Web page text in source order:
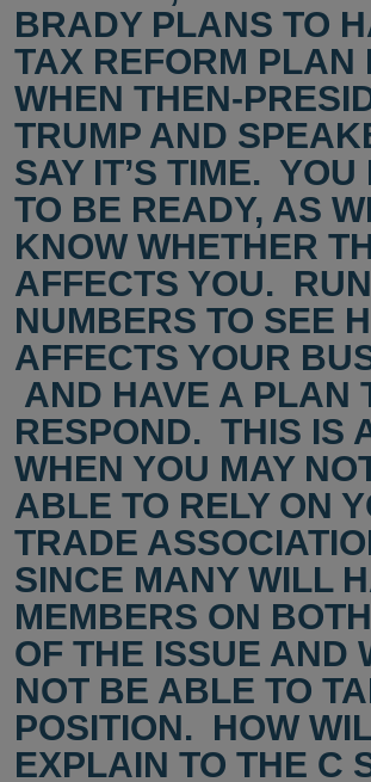
BRADY PLANS TO
TAX REFORM PLAN
WHEN THEN-
TRUMP AND
SAY IT’S TIME. YOU
TO BE READY, AS
KNOW WHETHER
AFFECTS YOU.
NUMBERS TO SEE
AFFECTS YOUR
AND HAVE A PLAN
RESPOND. THIS IS
WHEN YOU MAY
ABLE TO RELY ON
TRADE
SINCE MANY WILL
MEMBERS ON
OF THE ISSUE AND
NOT BE ABLE TO
POSITION. HOW
EXPLAIN TO THE C